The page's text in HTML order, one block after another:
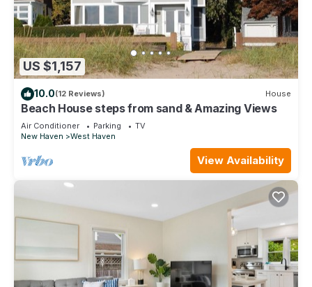
US $1,157
10.0(12 Reviews) House
Beach House steps from sand & Amazing Views
Air Conditioner Parking
TV
New Haven
West Haven
View Availability